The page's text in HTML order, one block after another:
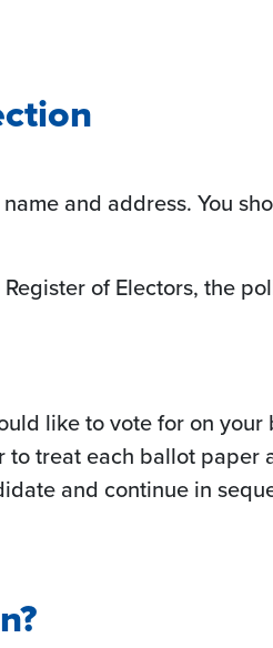
and address. You
of Electors, the
like to vote for on
treat each ballot paper
and continue in